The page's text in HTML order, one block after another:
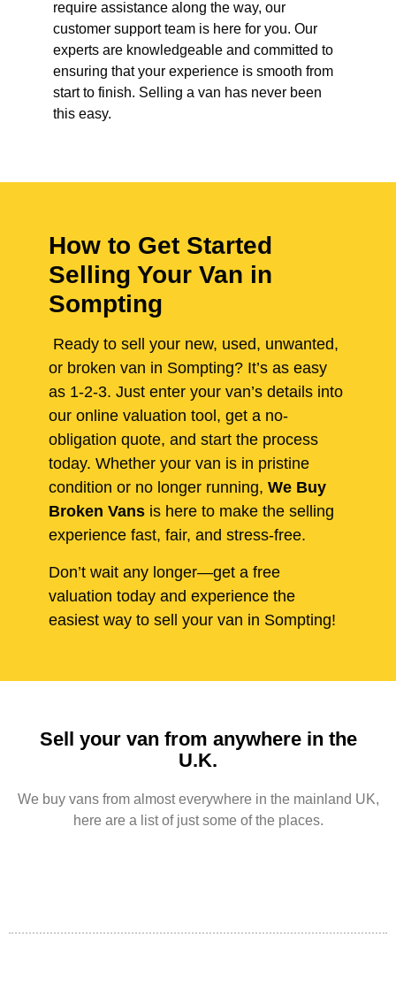
require assistance along the way, our
customer support team is here for you. Our
experts are knowledgeable and committed to
ensuring that your experience is smooth from
start to finish. Selling a van has never been
this easy.
How to Get Started
Selling Your Van in
Sompting
Ready to sell your new, used, unwanted,
or broken van in Sompting? It’s as easy
as 1-2-3. Just enter your van’s details into
our online valuation tool, get a no-
obligation quote, and start the process
today. Whether your van is in pristine
condition or no longer running, We Buy
Broken Vans is here to make the selling
experience fast, fair, and stress-free.
Don’t wait any longer—get a free
valuation today and experience the
easiest way to sell your van in Sompting!
Sell your van from anywhere in the
U.K.
We buy vans from almost everywhere in the mainland UK,
here are a list of just some of the places.